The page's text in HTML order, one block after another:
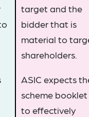
target and the
bidder that is
material to
shareholders.
ASIC expects
scheme booklet
to effectively